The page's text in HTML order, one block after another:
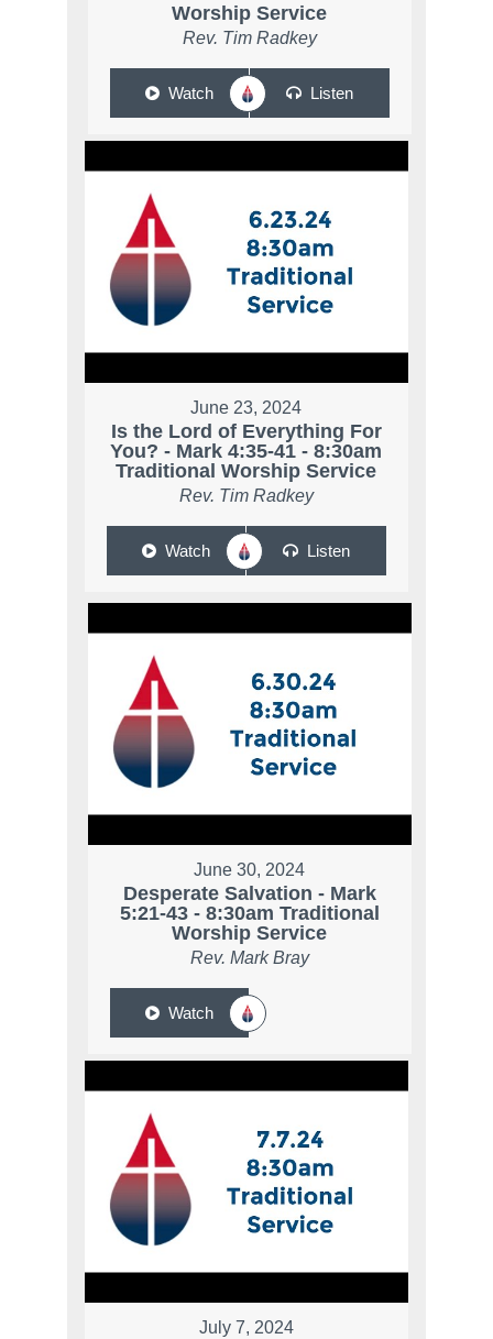
Worship Service
Rev. Tim Radkey
Watch Listen
June 23, 2024
Is the Lord of Everything For
You? - Mark 4:35-41 - 8:30am
Traditional Worship Service
Rev. Tim Radkey
Watch Listen
June 30, 2024
Desperate Salvation - Mark
5:21-43 - 8:30am Traditional
Worship Service
Rev. Mark Bray
Watch
July 7, 2024